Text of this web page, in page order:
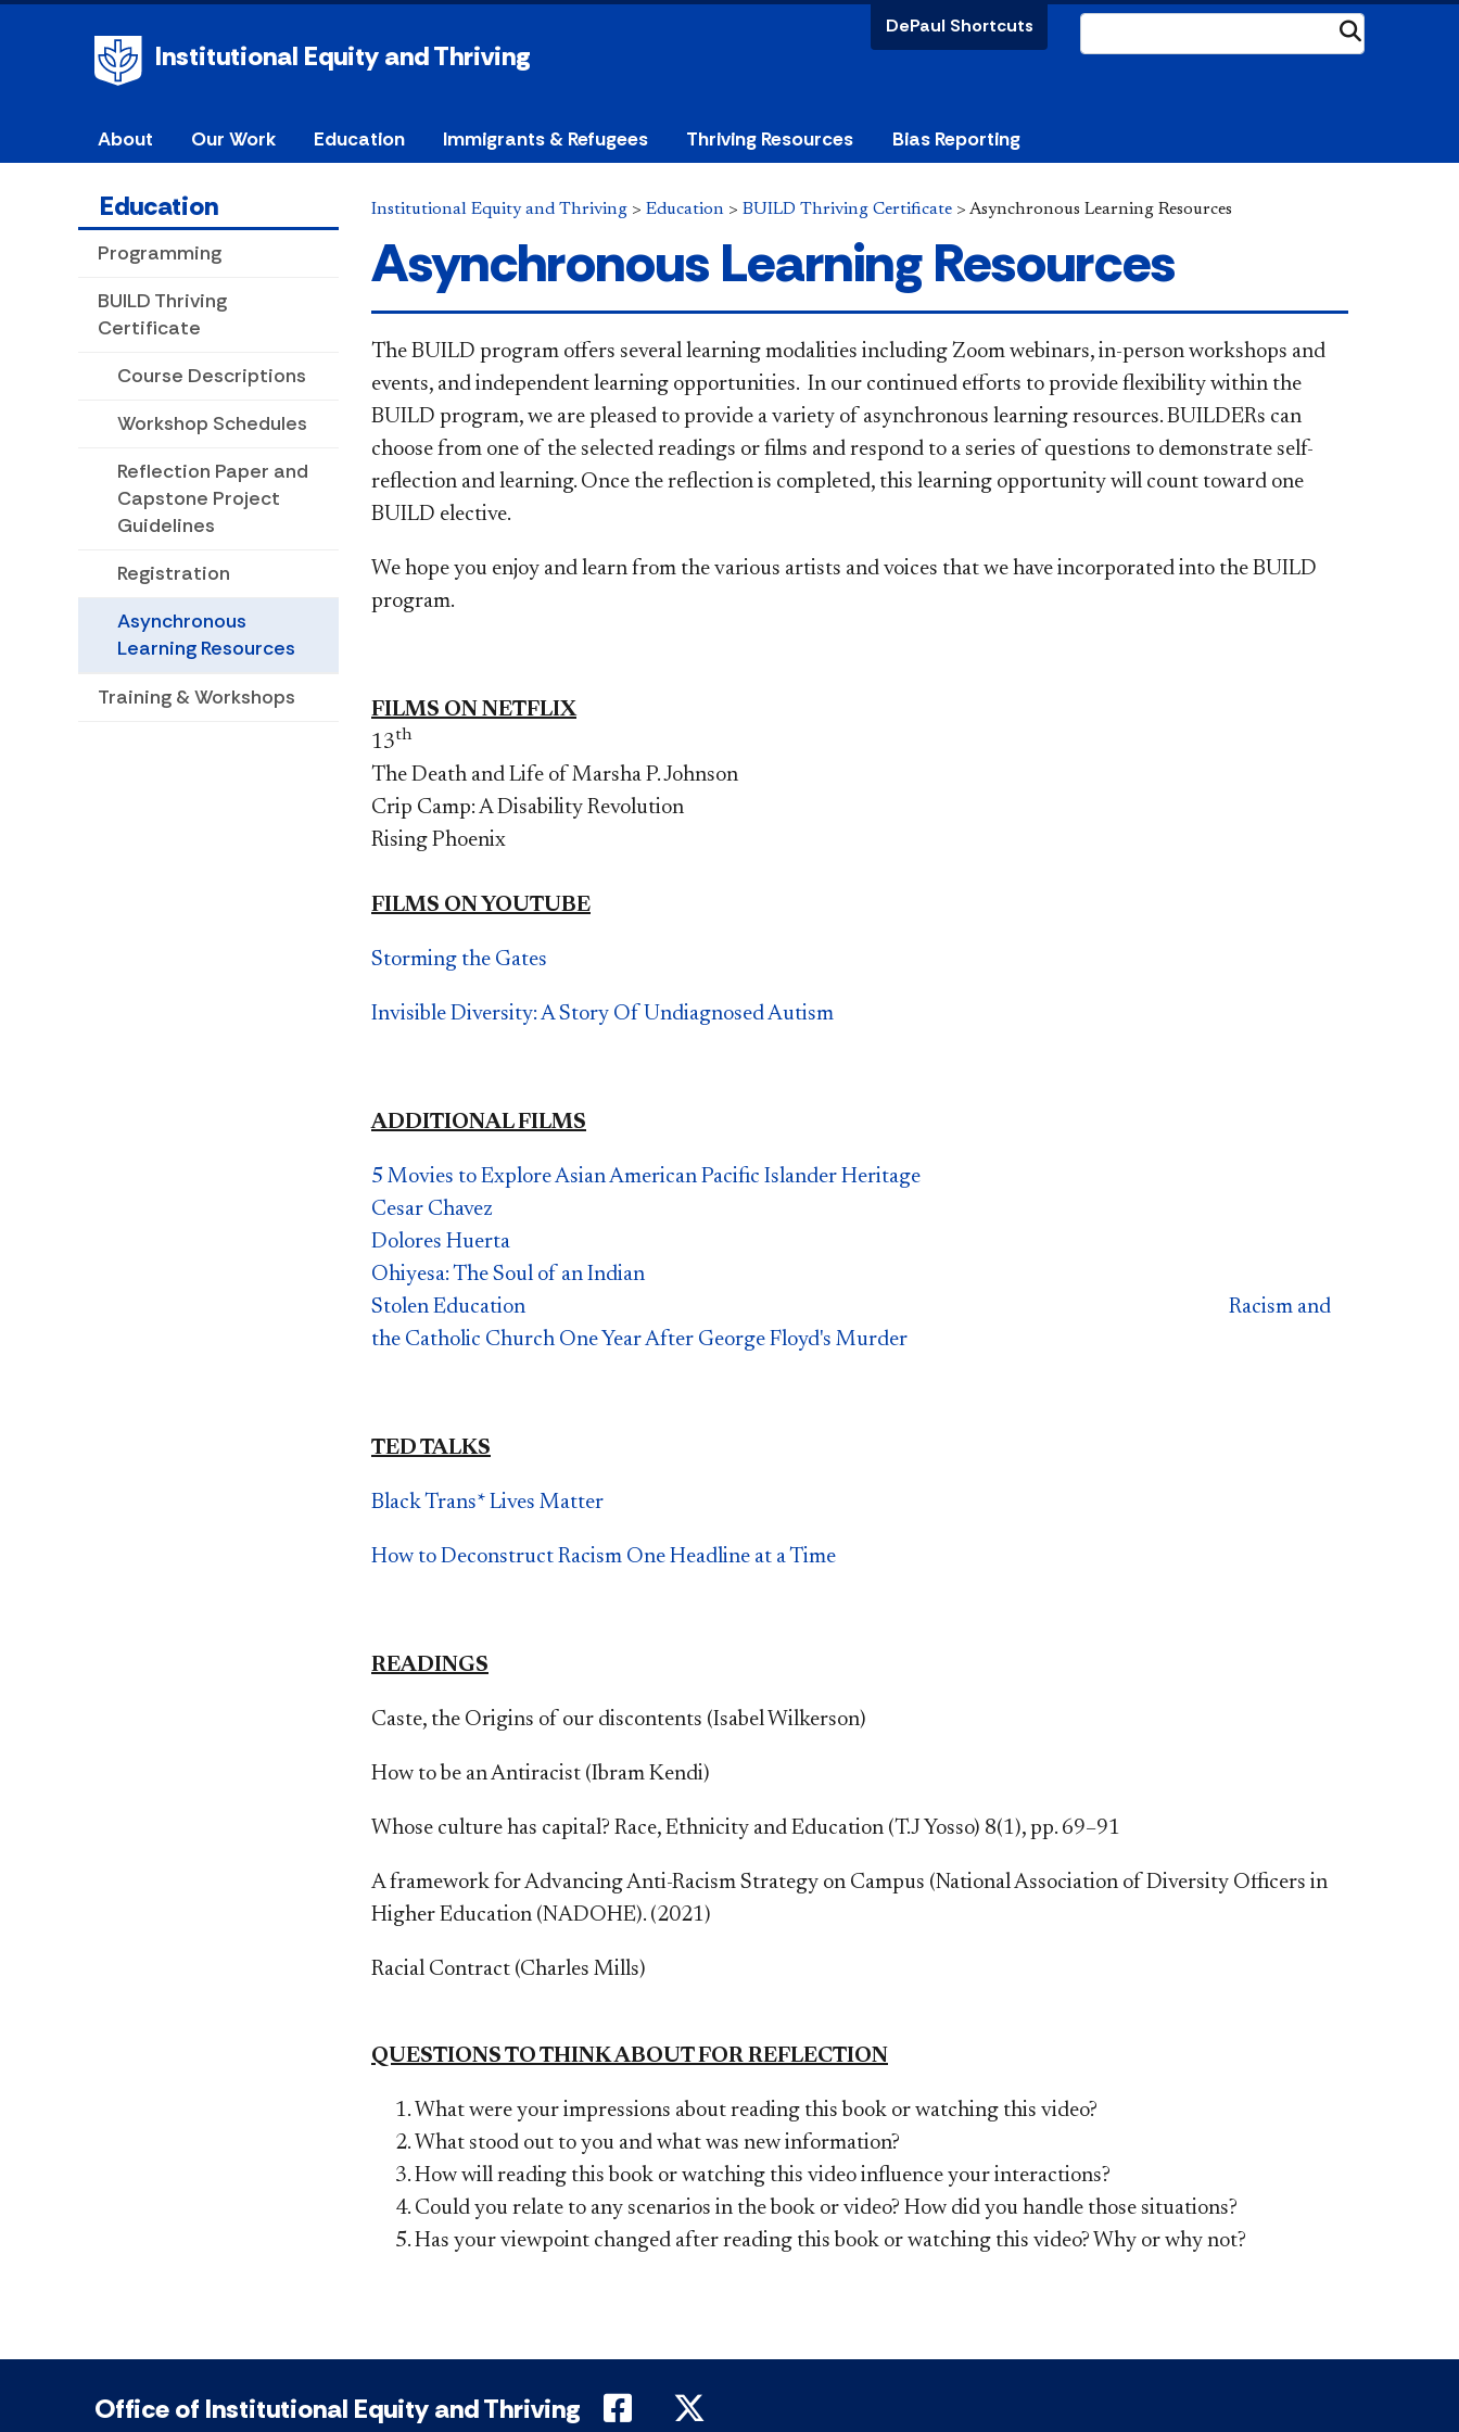
Institutional Equity and Thriving
DePaul Shortcuts
About Our Work Education Immigrants & Refugees Thriving Resources Bias Reporting
Education
Programming
BUILD Thriving
Certificate
Course Descriptions
Workshop Schedules
Reflection Paper and
Capstone Project
Guidelines
Registration
Asynchronous
Learning Resources
Training & Workshops
Institutional Equity and Thriving > Education > BUILD Thriving Certificate > Asynchronous Learning Resources
Asynchronous Learning Resources
​​​​The BUILD program offers several learning modalities including Zoom webinars, in-person workshops and
events, and independent learning opportunities. ​In our continued efforts to provide flexibility within the
BUILD program, we are pleased to provide a variety of asynchronous learning resources. BUILDERs can
choose from one of the selected readings or films and respond to a series of questions to demonstrate self-
reflection and learning. Once the reflection is completed, this learning opportunity will count toward one
BUILD elective.
We hope you enjoy and learn from the various artists and voices that we have incorporated into the BUILD
program.
FILMS ON NETFLIX
13th
The Death and Life of Marsha P. Johnson
Crip Camp: A Disability Revolution
Rising Phoenix
FILMS ON YOUTUBE
Storming the Gates
Invisible Diversity: A Story Of Undiagnosed Autism
ADDITIONAL FILMS
5 Movies to Explore Asian American Pacific Islander Heritage
Cesar Chavez
Dolores Huerta
Ohiyesa: The Soul of an Indian
Stolen Education
Racism and
the Catholic Church One Year After George Floyd's Murder
TED TALKS
Black Trans* Lives Matter
How to Deconstruct Racism One Headline at a Time
READINGS
Caste, the Origins of our discontents (Isabel Wilkerson)
How to be an Antiracist (Ibram Kendi)
Whose culture has capital? Race, Ethnicity and Education (T.J Yosso) 8(1), pp. 69–91
A framework for Advancing Anti-Racism Strategy on Campus (National Association of Diversity Officers in
Higher Education (NADOHE). (2021)
Racial Contract (Charles Mills)
QUESTIONS TO THINK ABOUT FOR REFLECTION
What were your impressions about reading this book or watching this video?
What stood out to you and what was new information?
How will reading this book or watching this video influence your interactions?
Could you relate to any scenarios in the book or video? How did you handle those situations?
Has your viewpoint changed after reading this book or watching this video? Why or why not?
Office of Institutional Equity and Thriving DePaul on Facebook